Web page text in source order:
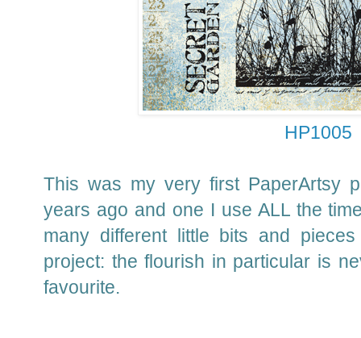
HP1005
This was my very first PaperArtsy
years ago and one I use ALL the
many different little bits and
project: the flourish in particular is
favourite.